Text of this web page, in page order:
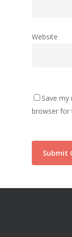
Website
Save
browser for